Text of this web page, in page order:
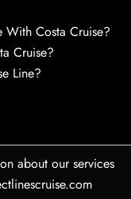
Costa Cruise?
Cruise?
Line?
about our services